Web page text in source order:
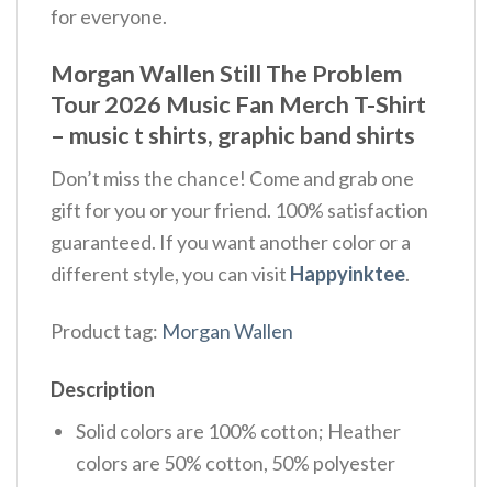
for everyone.
Morgan Wallen Still The Problem
Tour 2026 Music Fan Merch T-Shirt
– music t shirts, graphic band shirts
Don’t miss the chance! Come and grab one
gift for you or your friend. 100% satisfaction
guaranteed. If you want another color or a
different style, you can visit Happyinktee.
Product tag: Morgan Wallen
Description
Solid colors are 100% cotton; Heather
colors are 50% cotton, 50% polyester